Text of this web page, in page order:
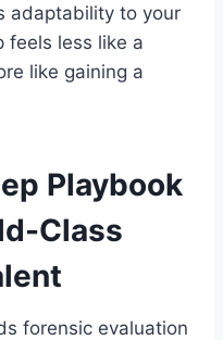
adaptability to your
feels less like a
like gaining a
Playbook
Class
forensic evaluation